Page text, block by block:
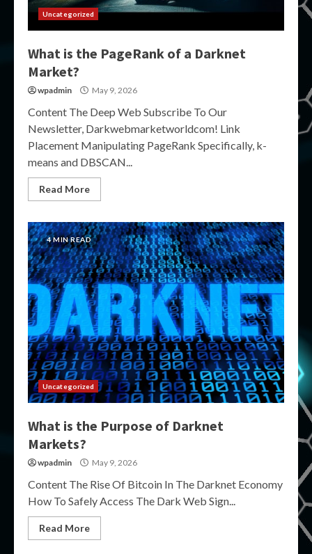
Uncategorized
What is the PageRank of a Darknet
Market?
wpadmin May 9, 2026
Content The Deep Web Subscribe To Our
Newsletter, Darkwebmarketworldcom! Link
Placement Manipulating PageRank Specifically, k-
means and DBSCAN...
Read More
4 MIN READ
Uncategorized
What is the Purpose of Darknet
Markets?
wpadmin May 9, 2026
Content The Rise Of Bitcoin In The Darknet Economy
How To Safely Access The Dark Web Sign...
Read More